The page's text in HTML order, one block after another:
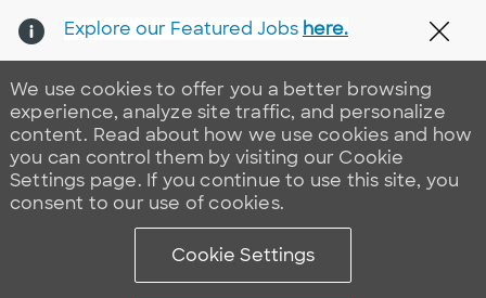
We use cookies to offer you a better browsing
experience, analyze site traffic, and personalize
content. Read about how we use cookies and how
you can control them by visiting our Cookie
Settings page. If you continue to use this site, you
consent to our use of cookies.
Cookie Settings
Explore our Featured Jobs here.